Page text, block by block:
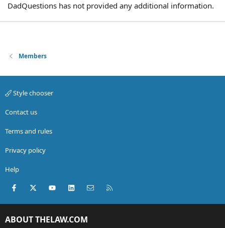
DadQuestions has not provided any additional information.
Members
Style chooser
Contact us
Terms and rules
Privacy policy
Help
Facebook
X (Twitter)youtubeLinkedInContact us
ABOUT THELAW.COM